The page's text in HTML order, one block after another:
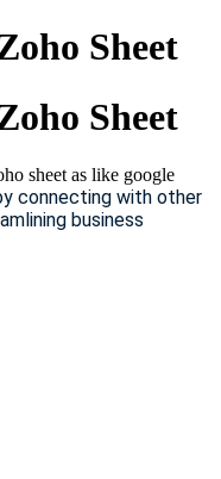
Sheet
Sheet
sheet as like google
connecting with other
business